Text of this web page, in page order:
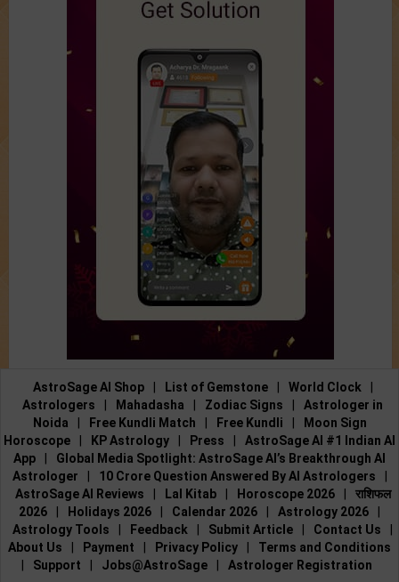
AstroSage AI Shop List of Gemstone World Clock
Astrologers
Mahadasha Zodiac Signs
Astrologer in
Noida
Free Kundli Match Free Kundli
Moon Sign
Horoscope
KP Astrology Press
AstroSage AI #1 Indian AI
App
Global Media Spotlight: AstroSage AI’s Breakthrough AI
Astrologer
10 Crore Question Answered By AI Astrologers
AstroSage AI Reviews
Lal Kitab Horoscope 2026
राशिफल
2026
Holidays 2026 Calendar 2026 Astrology 2026
Astrology Tools
Feedback Submit Article Contact Us
About Us
Payment Privacy Policy
Terms and Conditions
Support Jobs@AstroSage Astrologer Registration